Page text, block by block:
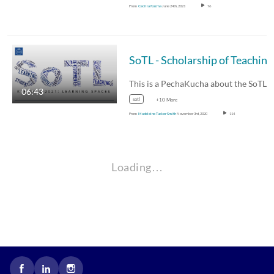
From Cecilia Kozma June 24th, 2021 76
06:43
sotl +10 More
From Madeleine Tucker SmithNovember 3rd, 2020 114
Loading…